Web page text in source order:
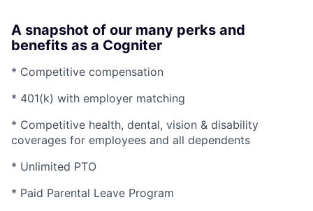
A snapshot of our many perks and
benefits as a Cogniter
* Competitive compensation
* 401(k) with employer matching
* Competitive health, dental, vision & disability
coverages for employees and all dependents
* Unlimited PTO
* Paid Parental Leave Program